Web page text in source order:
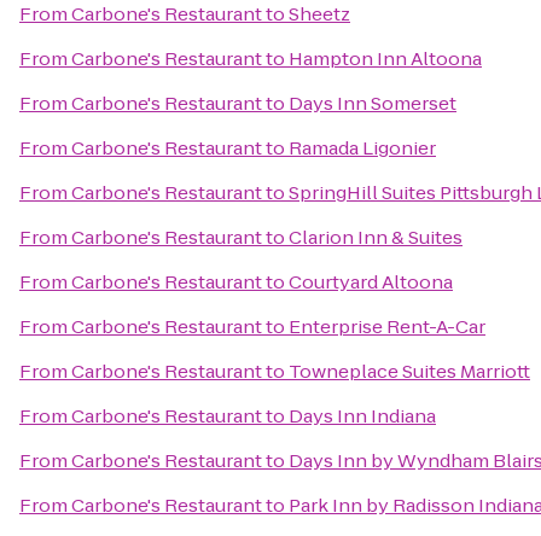
FromCarbone's RestauranttoSheetz
FromCarbone's Restaurantto Hampton Inn Altoona
FromCarbone's Restaurantto Days Inn Somerset
FromCarbone's Restaurantto Ramada Ligonier
FromCarbone's RestauranttoSpringHill Suites Pittsburgh
FromCarbone's RestauranttoClarion Inn & Suites
FromCarbone's RestauranttoCourtyard Altoona
FromCarbone's Restaurantto Enterprise Rent-A-Car
FromCarbone's Restaurantto Towneplace Suites Marriott
FromCarbone's Restaurantto Days Inn Indiana
FromCarbone's Restaurantto Days Inn by Wyndham
FromCarbone's Restaurantto Park Inn by Radisson